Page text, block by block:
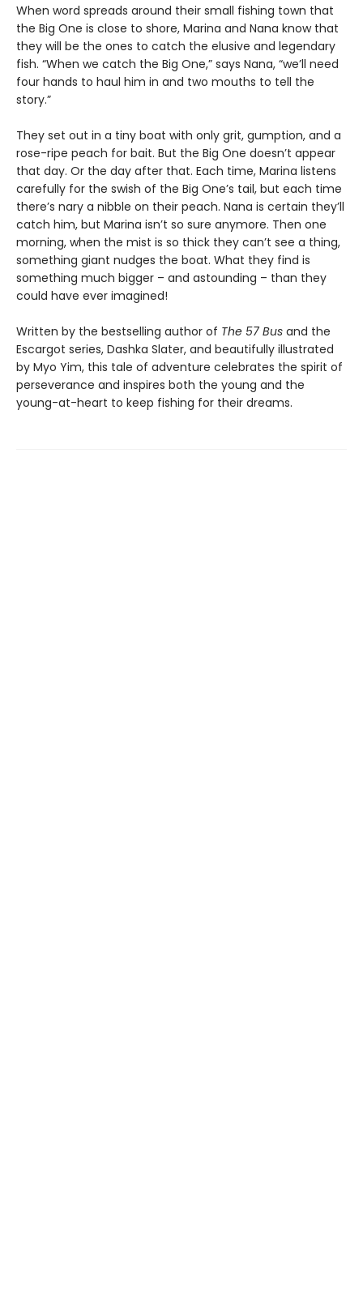
When word spreads around their small fishing town that
the Big One is close to shore, Marina and Nana know that
they will be the ones to catch the elusive and legendary
fish. “When we catch the Big One,” says Nana, “we’ll need
four hands to haul him in and two mouths to tell the
story.”
They set out in a tiny boat with only grit, gumption, and a
rose-ripe peach for bait. But the Big One doesn’t appear
that day. Or the day after that. Each time, Marina listens
carefully for the swish of the Big One’s tail, but each time
there’s nary a nibble on their peach. Nana is certain they’ll
catch him, but Marina isn’t so sure anymore. Then one
morning, when the mist is so thick they can’t see a thing,
something giant nudges the boat. What they find is
something much bigger – and astounding – than they
could have ever imagined!
Written by the bestselling author of The 57 Bus and the
Escargot series, Dashka Slater, and beautifully illustrated
by Myo Yim, this tale of adventure celebrates the spirit of
perseverance and inspires both the young and the
young-at-heart to keep fishing for their dreams.